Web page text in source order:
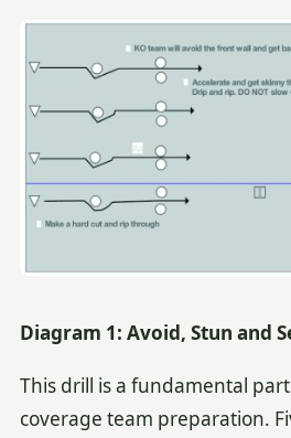
Diagram 1: Avoid, Stun and
This drill is a fundamental
coverage team preparation.